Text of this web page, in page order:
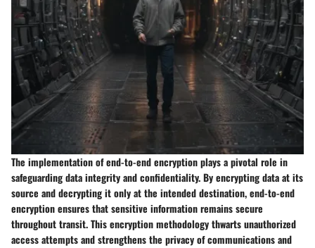
The implementation of end-to-end encryption plays a pivotal role in
safeguarding data integrity and confidentiality. By encrypting data at its
source and decrypting it only at the intended destination, end-to-end
encryption ensures that sensitive information remains secure
throughout transit. This encryption methodology thwarts unauthorized
access attempts and strengthens the privacy of communications and